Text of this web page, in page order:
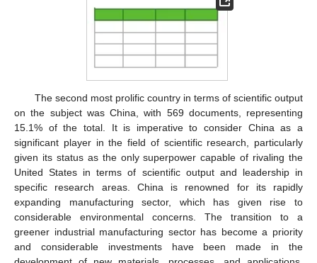
The second most prolific country in terms of scientific output
on the subject was China, with 569 documents, representing
15.1% of the total. It is imperative to consider China as a
significant player in the field of scientific research, particularly
given its status as the only superpower capable of rivaling the
United States in terms of scientific output and leadership in
specific research areas. China is renowned for its rapidly
expanding manufacturing sector, which has given rise to
considerable environmental concerns. The transition to a
greener industrial manufacturing sector has become a priority
and considerable investments have been made in the